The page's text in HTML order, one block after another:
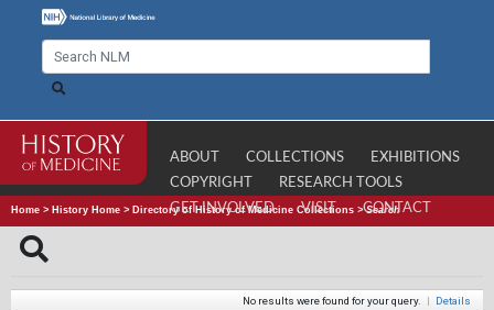
ABOUT COLLECTIONS
EXHIBITIONS
COPYRIGHT
RESEARCH TOOLS
GET INVOLVED
VISIT CONTACT
Home > History Home > Directory of History of Medicine Collections >Search
No results were found for your query. | Details